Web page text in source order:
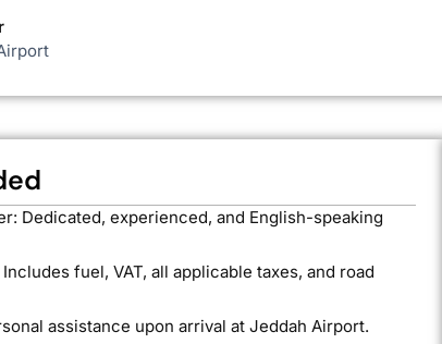
Dedicated, experienced, and English-speaking
fuel, VAT, all applicable taxes, and road
assistance upon arrival at Jeddah Airport.